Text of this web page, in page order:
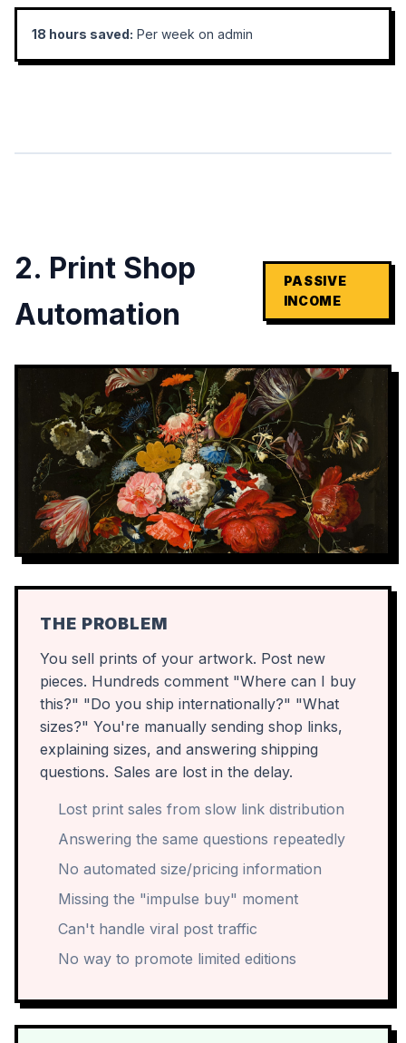
18 hours saved: Per week on admin
2. Print Shop
Automation
PASSIVE
INCOME
THE PROBLEM
You sell prints of your artwork. Post new
pieces. Hundreds comment "Where can I buy
this?" "Do you ship internationally?" "What
sizes?" You're manually sending shop links,
explaining sizes, and answering shipping
questions. Sales are lost in the delay.
Lost print sales from slow link distribution
Answering the same questions repeatedly
No automated size/pricing information
Missing the "impulse buy" moment
Can't handle viral post traffic
No way to promote limited editions